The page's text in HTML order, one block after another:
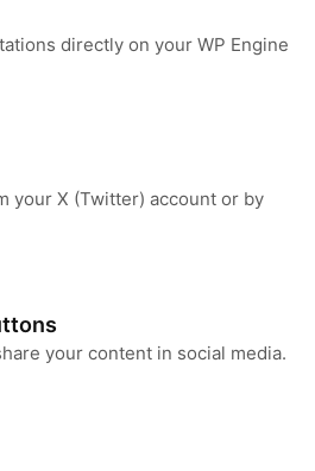
directly on your WP Engine
your X (Twitter) account or by
your content in social media.